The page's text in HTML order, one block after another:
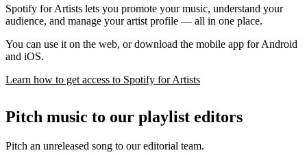
Spotify for Artists lets you promote your music, understand your
audience, and manage your artist profile — all in one place.
You can use it on the web, or download the mobile app for Android
and iOS.
Learn how to get access to Spotify for Artists
Pitch music to our playlist editors
Pitch an unreleased song to our editorial team.